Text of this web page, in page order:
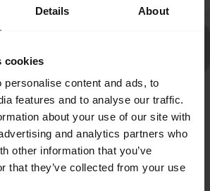
Details About
cookies
personalise content and ads, to
features and to analyse our traffic.
about your use of our site with
and analytics partners who
other information that you’ve
that they’ve collected from your use
Showing 10 of 10